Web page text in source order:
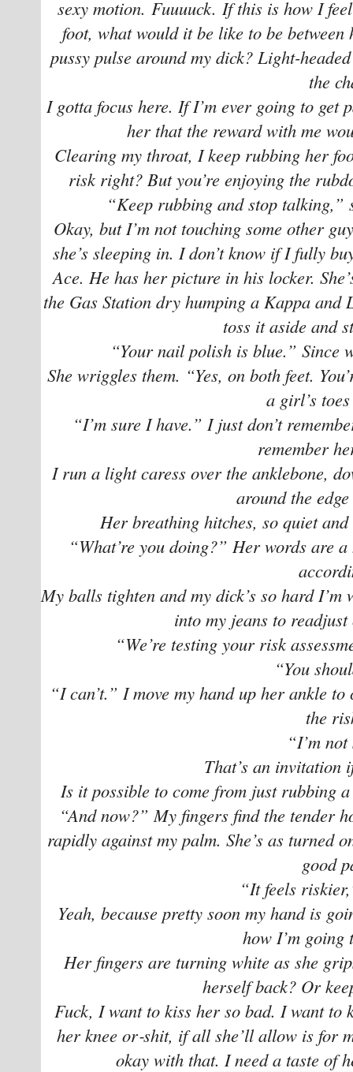
sexy motion. Fuuuuck. If this is how I
foot, what would it be like to be
pussy pulse around my dick? Light-
the
I gotta focus here. If I’m ever going to get
her that the reward with me
Clearing my throat, I keep rubbing her
risk right? But you’re enjoying the
“Keep rubbing and stop talking,”
Okay, but I’m not touching some other
she’s sleeping in. I don’t know if I fully
Ace. He has her picture in his locker.
the Gas Station dry humping a Kappa and
toss it aside and
“Your nail polish is blue.” Since
She wriggles them. “Yes, on both feet.
a girl’s
“I’m sure I have.” I just don’t
remember
I run a light caress over the anklebone,
around the
Her breathing hitches, so quiet
“What’re you doing?” Her words are
My balls tighten and my dick’s so hard
into my jeans to
“We’re testing your risk
“You
“I can’t.” I move my hand up her ankle
the
“I’m
That’s an invitation
Is it possible to come from just rubbing
“And now?” My fingers find the tender
rapidly against my palm. She’s as turned
good
“It feels
Yeah, because pretty soon my hand is
how I’m going
Her fingers are turning white as she
herself back? Or
Fuck, I want to kiss her so bad. I want to
her knee or‑shit, if all she’ll allow is for
okay with that. I need a taste of